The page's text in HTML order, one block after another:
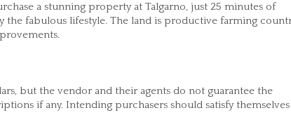
a stunning property at Talgarno, just 25 minutes of
fabulous lifestyle. The land is productive farming
but the vendor and their agents do not guarantee the
if any. Intending purchasers should satisfy themselves